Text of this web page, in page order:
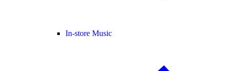
In-store Music